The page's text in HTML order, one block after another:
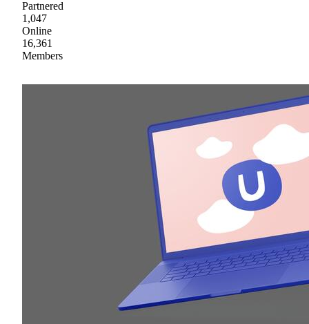
Partnered
1,047
Online
16,361
Members